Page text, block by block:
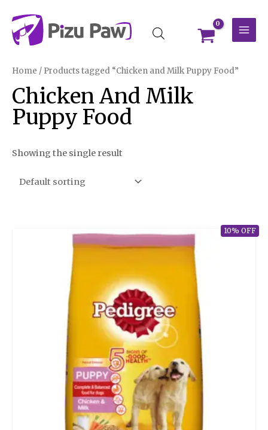
content
Home / Products tagged “Chicken and Milk Puppy Food”
Chicken And Milk
Puppy Food
Showing the single result
10% OFF